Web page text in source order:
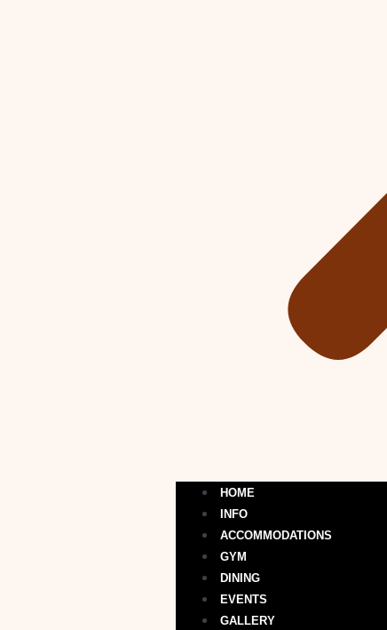
HOME
INFO
ACCOMMODATIONS
GYM
DINING
EVENTS
GALLERY